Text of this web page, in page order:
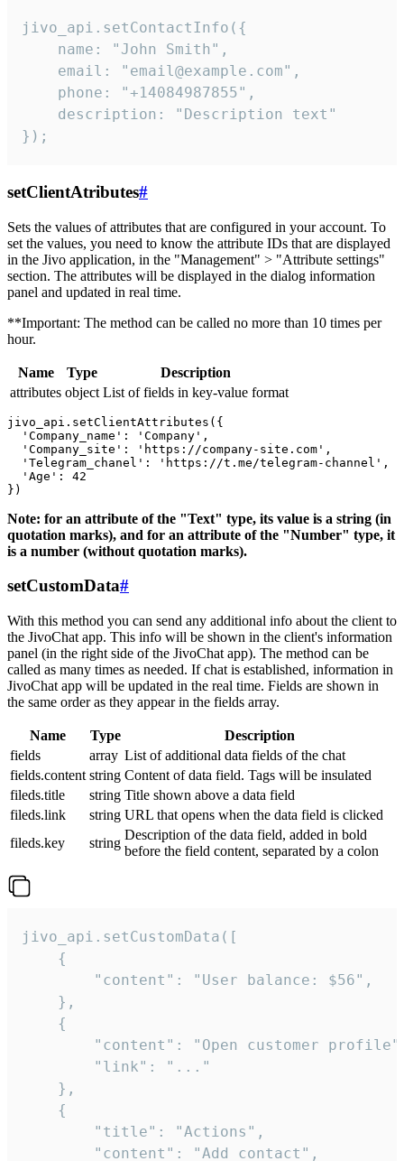
jivo_api.setContactInfo({
    name: "John Smith",
    email: "email@example.com",
    phone: "+14084987855",
    description: "Description text"
});
setClientAtributes#
Sets the values ​​of attributes that are configured in your account. To
set the values, you need to know the attribute IDs that are displayed
in the Jivo application, in the "Management" > "Attribute settings"
section. The attributes will be displayed in the dialog information
panel and updated in real time.
**Important: The method can be called no more than 10 times per
hour.
Name Type
Description
attributes object List of fields in key-value format
jivo_api.setClientAttributes({
  'Company_name': 'Company',
  'Company_site': 'https://company-site.com',
  'Telegram_chanel': 'https://t.me/telegram-channel',
  'Age': 42
Note: for an attribute of the "Text" type, its value is a string (in
quotation marks), and for an attribute of the "Number" type, it
is a number (without quotation marks).
setCustomData#
With this method you can send any additional info about the client to
the JivoChat app. This info will be shown in the client's information
panel (in the right side of the JivoChat app). The method can be
called as many times as needed. If chat is established, information in
JivoChat app will be updated in the real time. Fields are shown in
the same order as they appear in the fields array.
Name Type
Description
fields
array List of additional data fields of the chat
fields.content string Content of data field. Tags will be insulated
fileds.title
string Title shown above a data field
fileds.link
string URL that opens when the data field is clicked
fileds.key
string
Description of the data field, added in bold
before the field content, separated by a colon
jivo_api.setCustomData([
    {
        "content": "User balance: $56",
    },
    {
"content": "Open customer
        "link": "..."
    },
    {
        "title": "Actions",
        "content": "Add contact",